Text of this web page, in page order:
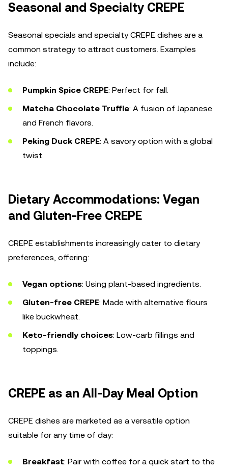
Seasonal and Specialty CREPE
Seasonal specials and specialty CREPE dishes are a
common strategy to attract customers. Examples
include:
Pumpkin Spice CREPE: Perfect for fall.
Matcha Chocolate Truffle: A fusion of Japanese
and French flavors.
Peking Duck CREPE: A savory option with a global
twist.
Dietary Accommodations: Vegan
and Gluten-Free CREPE
CREPE establishments increasingly cater to dietary
preferences, offering:
Vegan options: Using plant-based ingredients.
Gluten-free CREPE: Made with alternative flours
like buckwheat.
Keto-friendly choices: Low-carb fillings and
toppings.
CREPE as an All-Day Meal Option
CREPE dishes are marketed as a versatile option
suitable for any time of day:
Breakfast: Pair with coffee for a quick start to the